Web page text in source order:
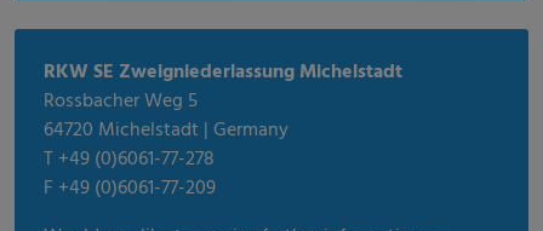
RKW SE Zweigniederlassung Michelstadt
Rossbacher Weg 5
64720 Michelstadt | Germany
T +49 (0)6061-77-278
F +49 (0)6061-77-209